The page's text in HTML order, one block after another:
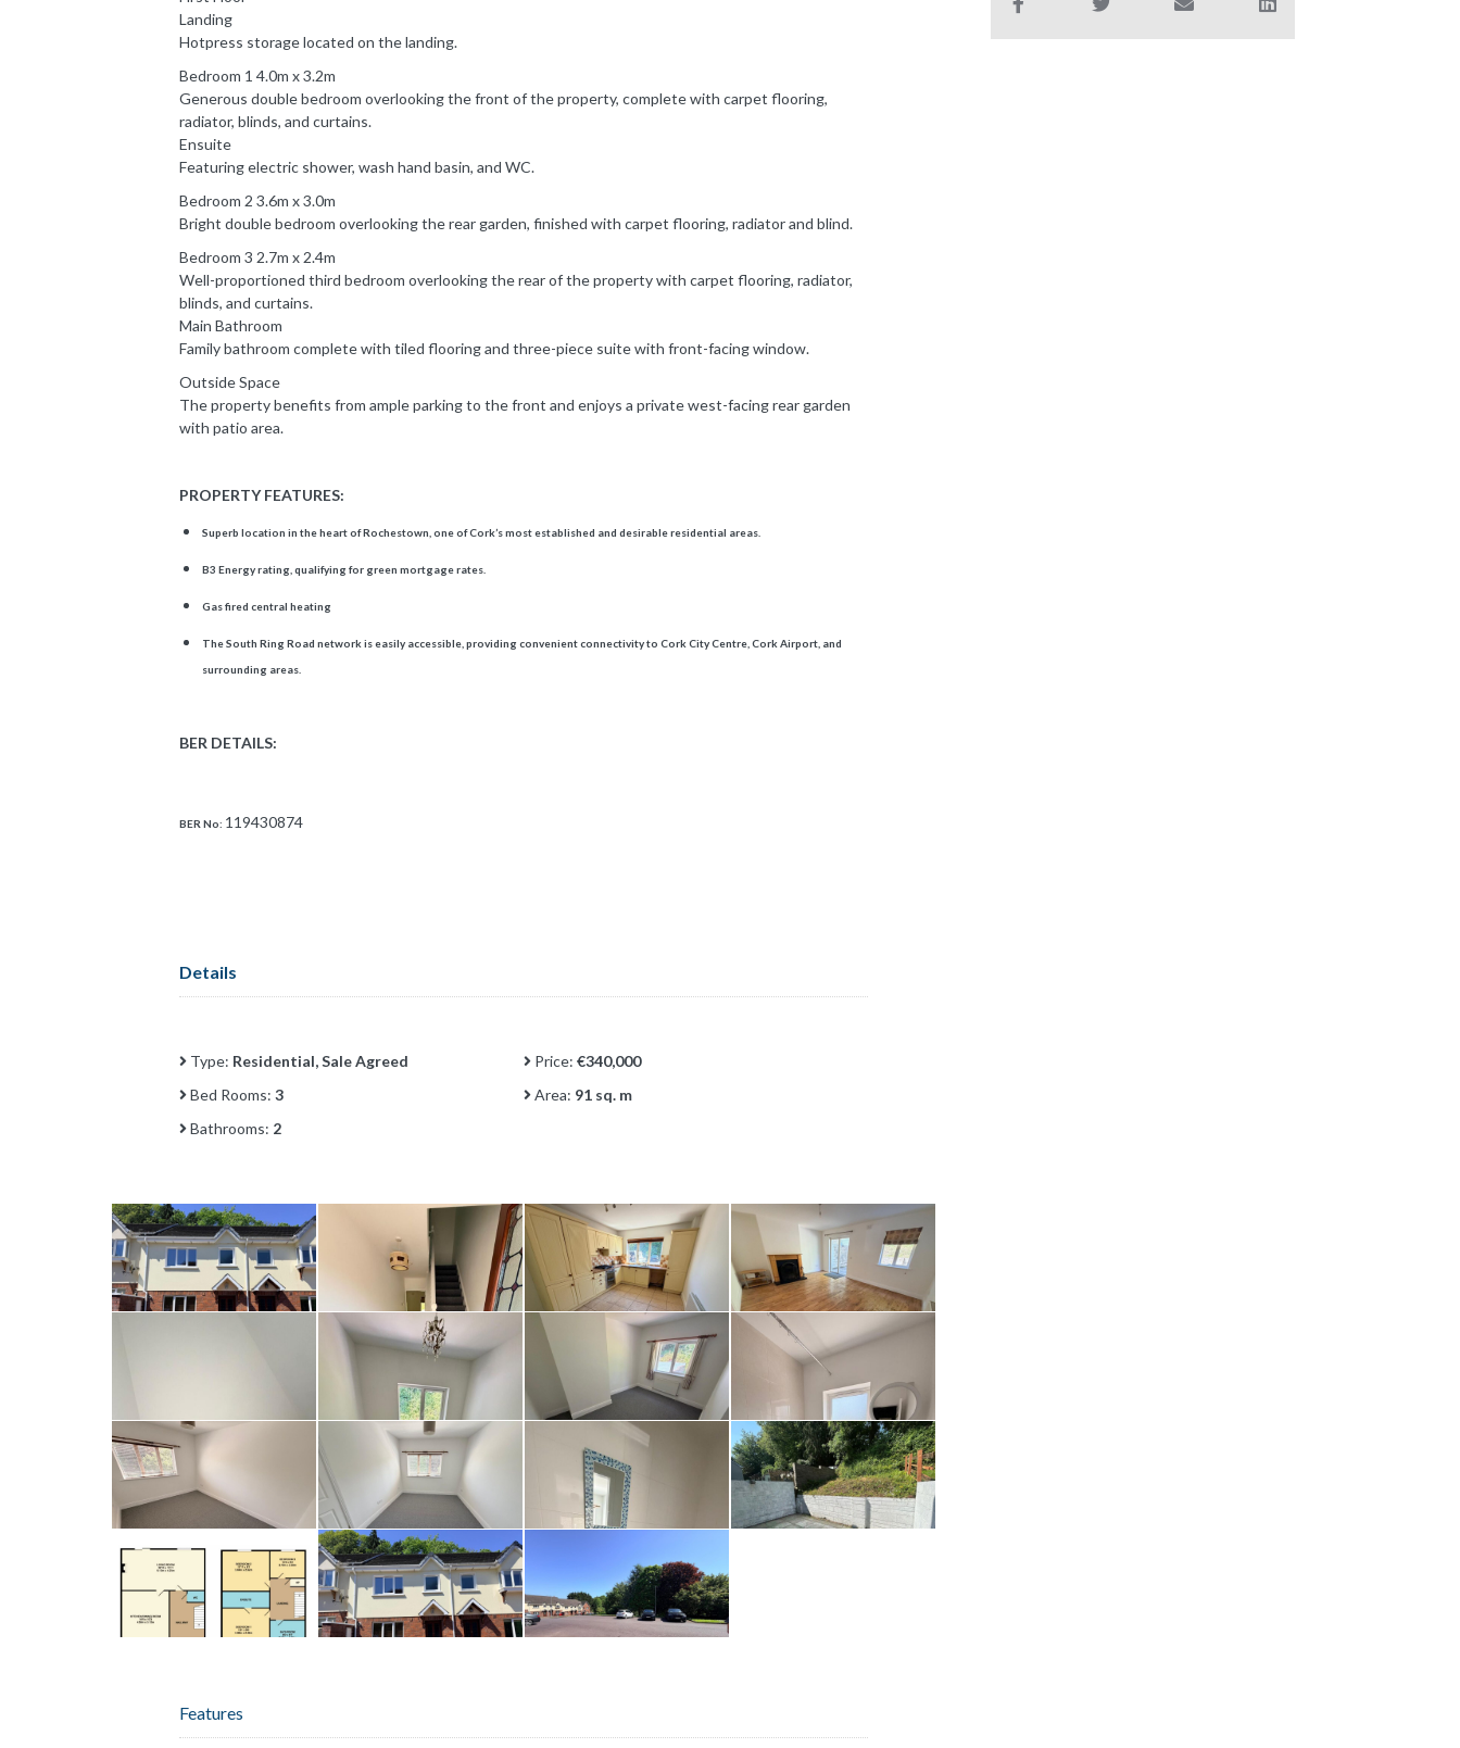
Landing
Hotpress storage located on the landing.
Bedroom 1 4.0m x 3.2m
Generous double bedroom overlooking the front of the property, complete with carpet flooring,
radiator, blinds, and curtains.
Ensuite
Featuring electric shower, wash hand basin, and WC.
Bedroom 2 3.6m x 3.0m
Bright double bedroom overlooking the rear garden, finished with carpet flooring, radiator and blind.
Bedroom 3 2.7m x 2.4m
Well-proportioned third bedroom overlooking the rear of the property with carpet flooring, radiator,
blinds, and curtains.
Main Bathroom
Family bathroom complete with tiled flooring and three-piece suite with front-facing window.
Outside Space
The property benefits from ample parking to the front and enjoys a private west-facing rear garden
with patio area.
PROPERTY FEATURES:
Superb location in the heart of Rochestown, one of Cork’s most established and desirable residential areas.
B3 Energy rating, qualifying for green mortgage rates.
Gas fired central heating
The South Ring Road network is easily accessible, providing convenient connectivity to Cork City Centre, Cork Airport, and
surrounding areas.
BER DETAILS:
BER No: 119430874
Details
Type: Residential, Sale Agreed Price: €340,000
Bed Rooms: 3 Area: 91 sq. m
Bathrooms: 2
Features